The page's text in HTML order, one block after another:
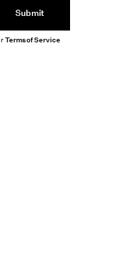
Submit
Terms of Service